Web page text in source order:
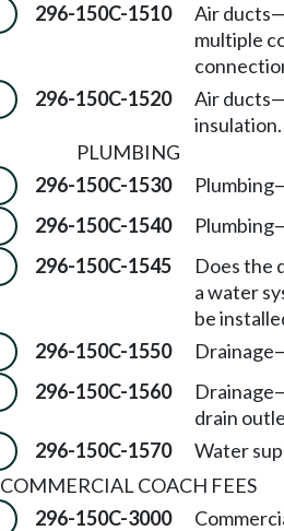
296-150C-1510
Air
multiple
296-150C-1520
Air
insulation.
PLUMBING
296-150C-1530
296-150C-1540
296-150C-1545
Does the
a water
be
296-150C-1550
296-150C-1560
drain
296-150C-1570
Water
COMMERCIAL COACH FEES
296-150C-3000